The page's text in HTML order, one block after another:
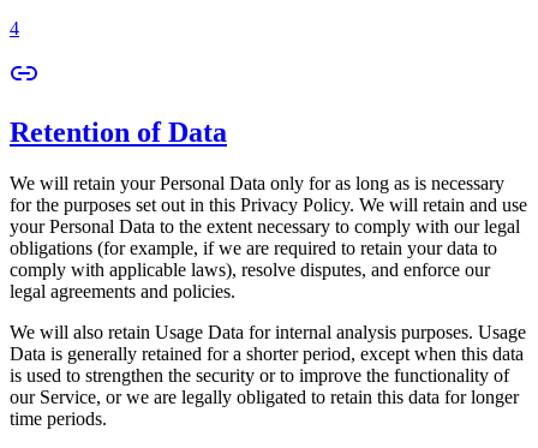
4
Retention of Data
We will retain your Personal Data only for as long as is necessary
for the purposes set out in this Privacy Policy. We will retain and use
your Personal Data to the extent necessary to comply with our legal
obligations (for example, if we are required to retain your data to
comply with applicable laws), resolve disputes, and enforce our
legal agreements and policies.
We will also retain Usage Data for internal analysis purposes. Usage
Data is generally retained for a shorter period, except when this data
is used to strengthen the security or to improve the functionality of
our Service, or we are legally obligated to retain this data for longer
time periods.